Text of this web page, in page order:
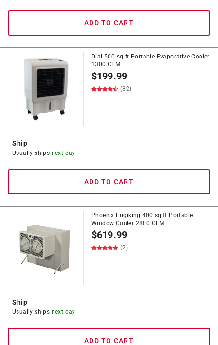
ADD TO CART
Dial 500 sq ft Portable Evaporative Cooler
1300 CFM
$199.99
(82)
Ship
Usually ships next day
ADD TO CART
Phoenix Frigiking 400 sq ft Portable
Window Cooler 2800 CFM
$619.99
(2)
Ship
Usually ships next day
ADD TO CART